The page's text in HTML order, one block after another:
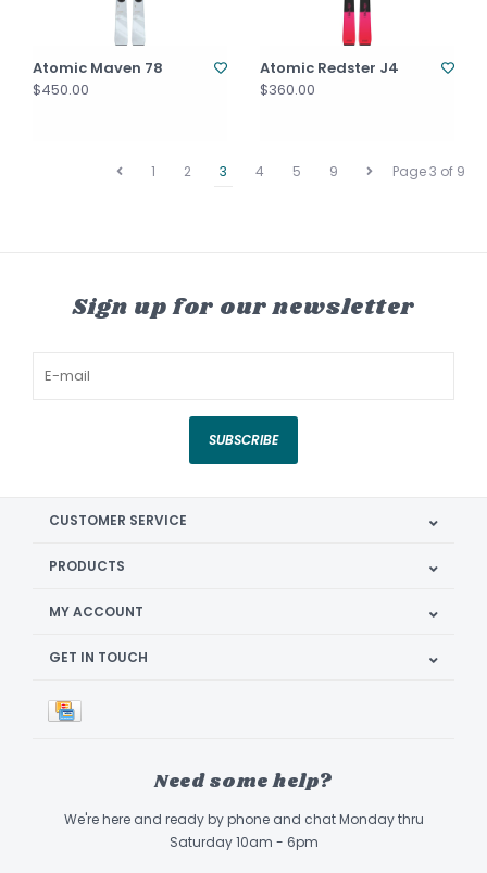
Atomic Maven 78
$450.00
Atomic Redster J4
$360.00
Page 3 of 9
1 2 3 4 5 9
Sign up for our newsletter
SUBSCRIBE
CUSTOMER SERVICE
PRODUCTS
MY ACCOUNT
GET IN TOUCH
Need some help?
We're here and ready by phone and chat Monday thru
Saturday 10am - 6pm